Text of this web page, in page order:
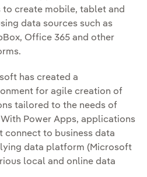
to create mobile, tablet and
data sources such as
Office 365 and other
has created a
for agile creation of
tailored to the needs of
Power Apps, applications
connect to business data
data platform (Microsoft
local and online data